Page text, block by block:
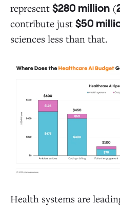
represent $280 million (
contribute just $50
sciences less than that.
Health systems are